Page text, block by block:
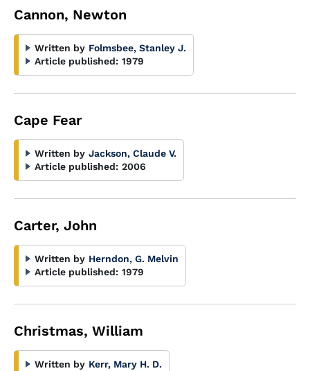
Cannon, Newton
Written by Folmsbee, Stanley J.
Article published: 1979
Cape Fear
Written by Jackson, Claude V.
Article published: 2006
Carter, John
Written by Herndon, G. Melvin
Article published: 1979
Christmas, William
Written by Kerr, Mary H. D.